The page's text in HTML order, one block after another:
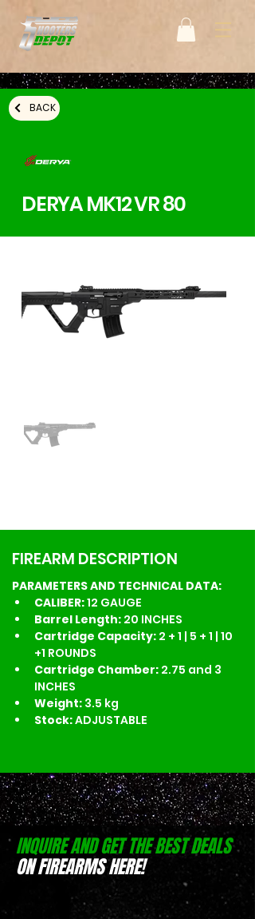
BACK
DERYA MK12 VR 80
FIREARM DESCRIPTION
PARAMETERS AND TECHNICAL DATA:
CALIBER: 12 GAUGE
Barrel Length: 20 INCHES
Cartridge Capacity: 2 + 1 | 5 + 1 | 10
+1 ROUNDS
Cartridge Chamber: 2.75 and 3
INCHES
Weight: 3.5 kg
Stock: ADJUSTABLE
INQUIRE AND GET THE BEST DEALS
ON FIREARMS HERE!